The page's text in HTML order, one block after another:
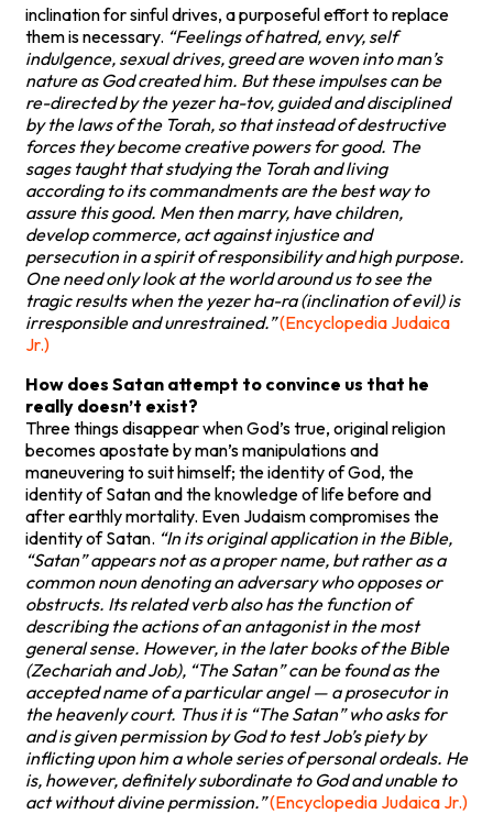
inclination for sinful drives, a purposeful effort to replace
them is necessary. “Feelings of hatred, envy, self
indulgence, sexual drives, greed are woven into man’s
nature as God created him. But these impulses can be
re-directed by the yezer ha-tov, guided and disciplined
by the laws of the Torah, so that instead of destructive
forces they become creative powers for good. The
sages taught that studying the Torah and living
according to its commandments are the best way to
assure this good. Men then marry, have children,
develop commerce, act against injustice and
persecution in a spirit of responsibility and high purpose.
One need only look at the world around us to see the
tragic results when the yezer ha-ra (inclination of evil) is
irresponsible and unrestrained.”(Encyclopedia Judaica
Jr.)
How does Satan attempt to convince us that he
really doesn’t exist?
Three things disappear when God’s true, original religion
becomes apostate by man’s manipulations and
maneuvering to suit himself; the identity of God, the
identity of Satan and the knowledge of life before and
after earthly mortality. Even Judaism compromises the
identity of Satan. “In its original application in the Bible,
“Satan” appears not as a proper name, but rather as a
common noun denoting an adversary who opposes or
obstructs. Its related verb also has the function of
describing the actions of an antagonist in the most
general sense. However, in the later books of the Bible
(Zechariah and Job), “The Satan” can be found as the
accepted name of a particular angel — a prosecutor in
the heavenly court. Thus it is “The Satan” who asks for
and is given permission by God to test Job’s piety by
inflicting upon him a whole series of personal ordeals. He
is, however, definitely subordinate to God and unable to
act without divine permission.”(Encyclopedia Judaica Jr.)